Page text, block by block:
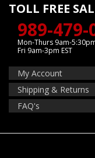
TOLL FREE
989-479-
Mon-Thurs 9am-
Fri 9am-3pm EST
My Account
Shipping & Returns
FAQ's